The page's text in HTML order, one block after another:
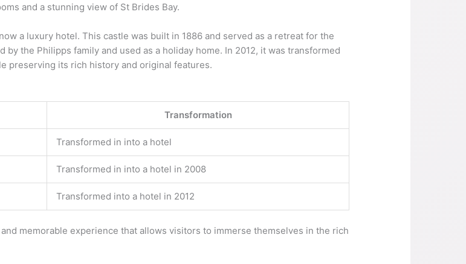
and a stunning view of St Brides Bay.
a luxury hotel. This castle was built in 1886 and served as a retreat for the
the Philipps family and used as a holiday home. In 2012, it was transformed
preserving its rich history and original features.
Transformation
Transformed in into a hotel
Transformed in into a hotel in 2008
Transformed into a hotel in 2012
memorable experience that allows visitors to immerse themselves in the rich